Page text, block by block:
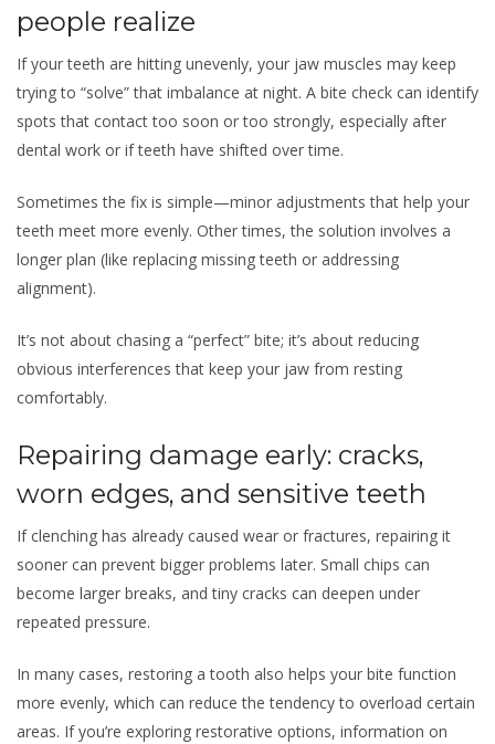
people realize
If your teeth are hitting unevenly, your jaw muscles may keep
trying to “solve” that imbalance at night. A bite check can identify
spots that contact too soon or too strongly, especially after
dental work or if teeth have shifted over time.
Sometimes the fix is simple—minor adjustments that help your
teeth meet more evenly. Other times, the solution involves a
longer plan (like replacing missing teeth or addressing
alignment).
It’s not about chasing a “perfect” bite; it’s about reducing
obvious interferences that keep your jaw from resting
comfortably.
Repairing damage early: cracks,
worn edges, and sensitive teeth
If clenching has already caused wear or fractures, repairing it
sooner can prevent bigger problems later. Small chips can
become larger breaks, and tiny cracks can deepen under
repeated pressure.
In many cases, restoring a tooth also helps your bite function
more evenly, which can reduce the tendency to overload certain
areas. If you’re exploring restorative options, information on